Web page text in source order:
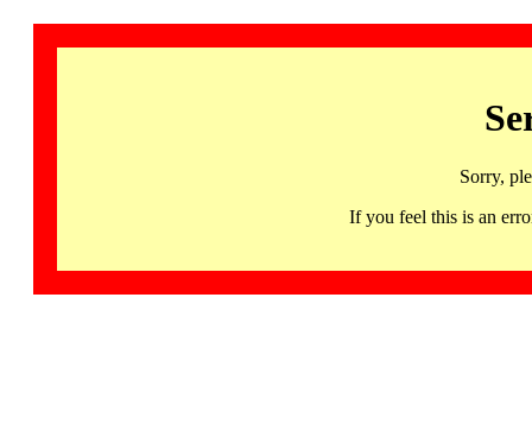
Sorry,
If you feel this is an